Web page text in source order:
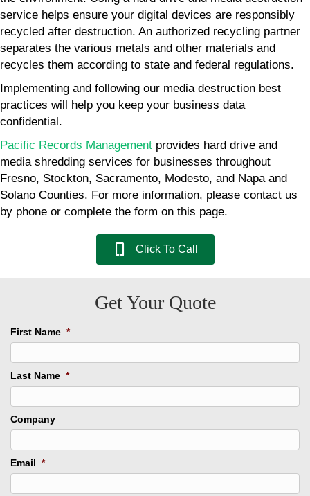
service helps ensure your digital devices are responsibly
recycled after destruction. An authorized recycling partner
separates the various metals and other materials and
recycles them according to state and federal regulations.
Implementing and following our media destruction best
practices will help you keep your business data
confidential.
Pacific Records Management provides hard drive and
media shredding services for businesses throughout
Fresno, Stockton, Sacramento, Modesto, and Napa and
Solano Counties. For more information, please contact us
by phone or complete the form on this page.
Click To Call
Get Your Quote
First Name *
Last Name *
Company
Email *